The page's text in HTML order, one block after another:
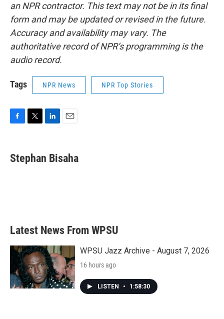
an NPR contractor. This text may not be in its final
form and may be updated or revised in the future.
Accuracy and availability may vary. The
authoritative record of NPR’s programming is the
audio record.
Tags NPR News NPR Top Stories
e
b
t
t
k
e
i
l
Stephan Bisaha
Latest News From WPSU
WPSU Jazz Archive - August 7, 2026
16 hours ago
LISTEN • 1:58:30